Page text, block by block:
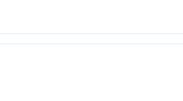
a few hours, which was helpful.
It's good to know their products
for a relatively large order.